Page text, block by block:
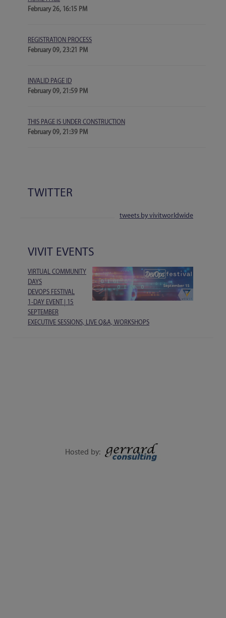
February 26, 16:15 PM
REGISTRATION PROCESS
February 09, 23:21 PM
INVALID PAGE ID
February 09, 21:59 PM
THIS PAGE IS UNDER CONSTRUCTION
February 09, 21:39 PM
TWITTER
tweets by vivitworldwide
VIVIT EVENTS
VIRTUAL COMMUNITY
DAYS
DEVOPS FESTIVAL
1-DAY EVENT | 15
SEPTEMBER
EXECUTIVE SESSIONS, LIVE Q&A, WORKSHOPS
Hosted by: